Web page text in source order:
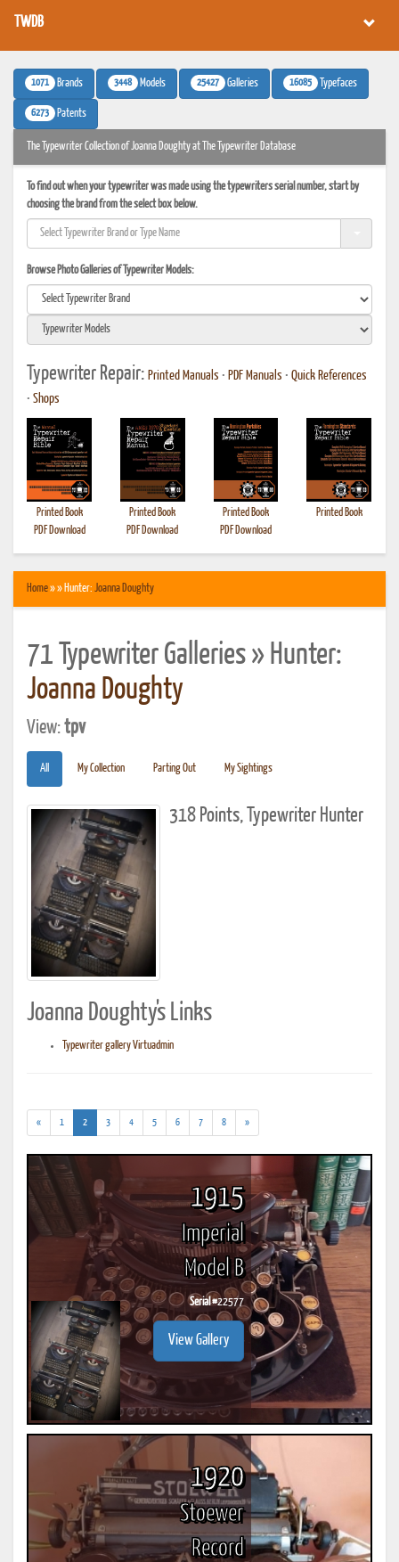
TWDB
1071 Brands 3448 Models 25427 Galleries 16085 Typefaces
6273 Patents
The Typewriter Collection of Joanna Doughty at The Typewriter Database
To find out when your typewriter was made using the typewriters serial number, start by
choosing the brand from the select box below.
Browse Photo Galleries of Typewriter Models:
Typewriter Repair: Printed Manuals • PDF Manuals • Quick References
• Shops
Printed Book
PDF Download
Printed Book
PDF Download
Printed Book
PDF Download
Printed Book
Home» » Hunter: Joanna Doughty
71 Typewriter Galleries » Hunter:
Joanna Doughty
View:tpv
All My Collection Parting Out My Sightings
318 Points, Typewriter Hunter
Joanna Doughty's Links
Typewriter gallery Virtuadmin
« 1 2(current)
3 4 5 6 7 8 »
1915
Imperial
Model B
Serial #22577
View Gallery
1920
Stoewer
Record